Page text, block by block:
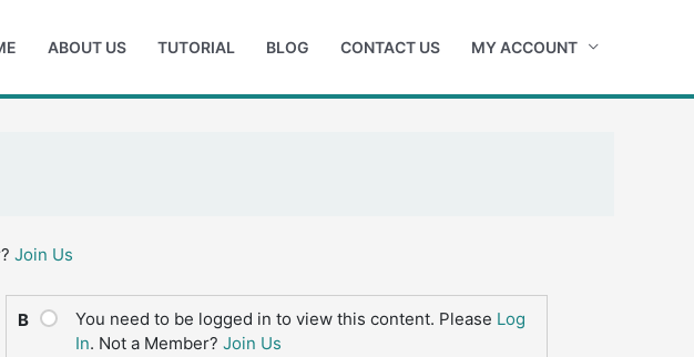
ABOUT US TUTORIAL BLOG CONTACT US MY ACCOUNT
Join Us
B You need to be logged in to view this content. Please Log
In. Not a Member? Join Us